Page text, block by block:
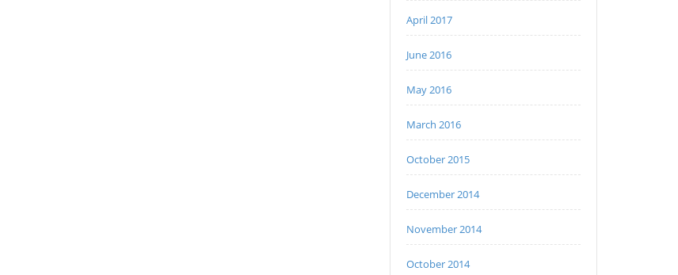
April 2017
June 2016
May 2016
March 2016
October 2015
December 2014
November 2014
October 2014